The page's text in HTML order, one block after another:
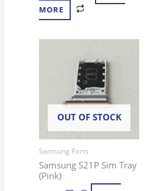
MORE
OUT OF STOCK
Samsung Parts
Samsung S21P Sim Tray
(Pink)